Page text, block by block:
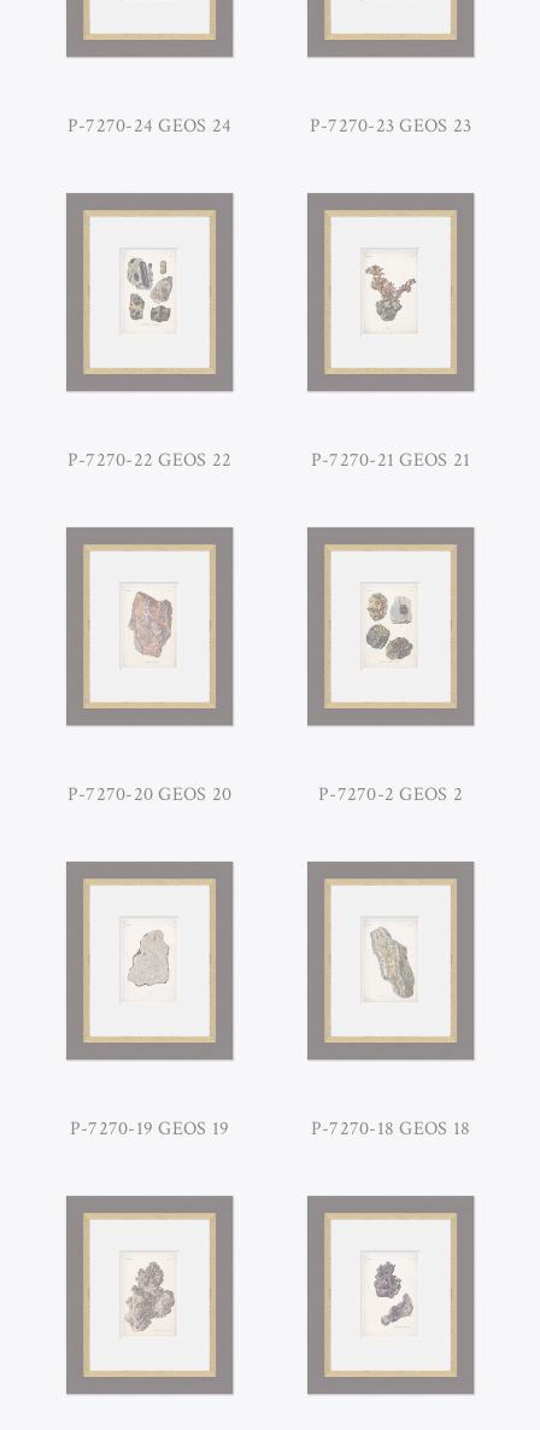
P-7270-24 GEOS 24 P-7270-23 GEOS 23
P-7270-22 GEOS 22 P-7270-21 GEOS 21
P-7270-20 GEOS 20 P-7270-2 GEOS 2
P-7270-19 GEOS 19 P-7270-18 GEOS 18